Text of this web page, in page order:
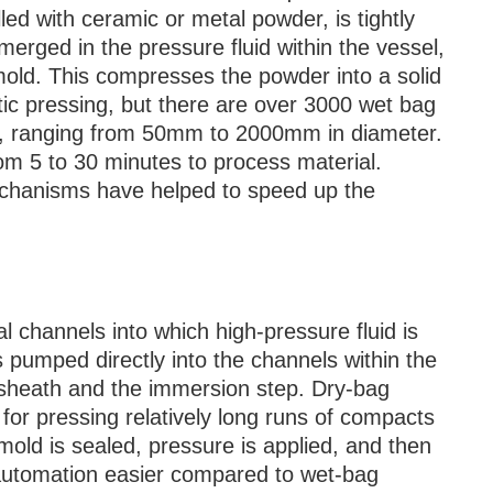
with ceramic or metal powder, is tightly
in the pressure fluid within the vessel,
This compresses the powder into a solid
pressing, but there are over 3000 wet bag
from 50mm to 2000mm in diameter.
5 to 30 minutes to process material.
have helped to speed up the
channels into which high-pressure fluid is
directly into the channels within the
and the immersion step. Dry-bag
pressing relatively long runs of compacts
is sealed, pressure is applied, and then
easier compared to wet-bag